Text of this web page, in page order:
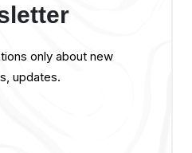
only about new
updates.